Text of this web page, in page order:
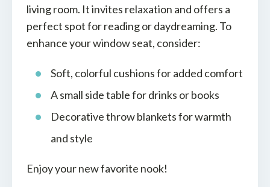
living room. It invites relaxation and offers a
perfect spot for reading or daydreaming. To
enhance your window seat, consider:
Soft, colorful cushions for added comfort
A small side table for drinks or books
Decorative throw blankets for warmth
and style
Enjoy your new favorite nook!